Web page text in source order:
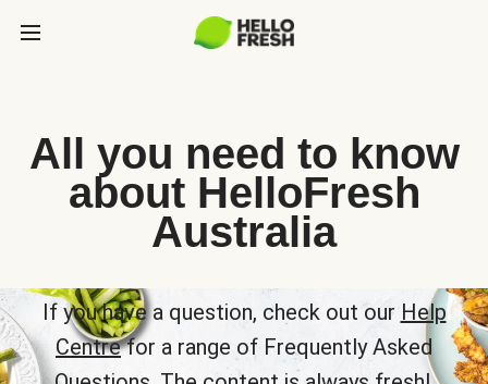
All you need to know
about HelloFresh
Australia
If you have a question, check out ourHelp
Centrefor a range of Frequently Asked